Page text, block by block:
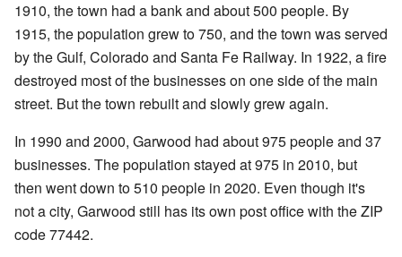
1910, the town had a bank and about 500 people. By
1915, the population grew to 750, and the town was served
by the Gulf, Colorado and Santa Fe Railway. In 1922, a fire
destroyed most of the businesses on one side of the main
street. But the town rebuilt and slowly grew again.
In 1990 and 2000, Garwood had about 975 people and 37
businesses. The population stayed at 975 in 2010, but
then went down to 510 people in 2020. Even though it's
not a city, Garwood still has its own post office with the ZIP
code 77442.